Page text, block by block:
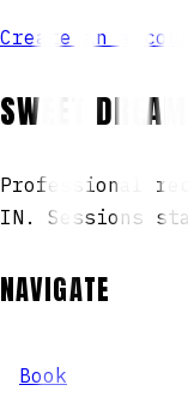
Create an
SWEET
Professional
IN. Sessions
NAVIGATE
Book